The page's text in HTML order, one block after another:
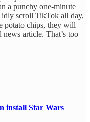
a punchy one-minute
scroll TikTok all day,
potato chips, they will
article. That’s too
install Star Wars